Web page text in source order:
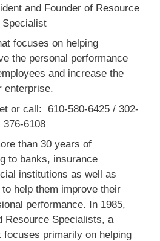
and Founder of Resource
Specialist
focuses on helping
the personal performance
and increase the
enterprise.
or call: 610-580-6425 / 302-
376-6108
than 30 years of
to banks, insurance
institutions as well as
help them improve their
performance. In 1985,
Resource Specialists, a
focuses primarily on helping